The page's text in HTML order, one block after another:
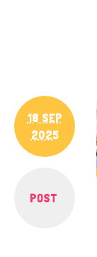
18 SEP
2025
POST